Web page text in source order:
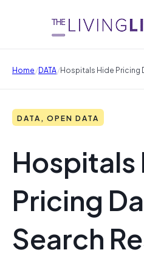
Home/DATA/Hospitals Hide Pricing
DATA, OPEN DATA
Hospitals
Pricing
Search